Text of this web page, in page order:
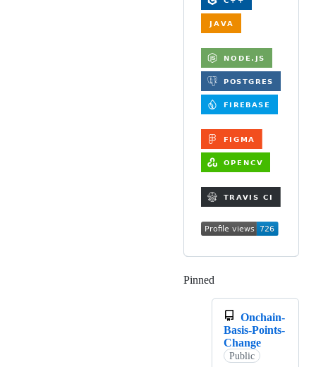
Pinned
Onchain-
Basis-Points-
Change
Public